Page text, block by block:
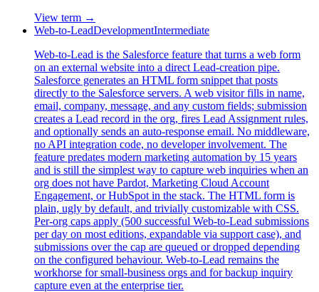
View term →
Web-to-LeadDevelopmentIntermediate
Web-to-Lead is the Salesforce feature that turns a web form
on an external website into a direct Lead-creation pipe.
Salesforce generates an HTML form snippet that posts
directly to the Salesforce servers. A web visitor fills in name,
email, company, message, and any custom fields; submission
creates a Lead record in the org, fires Lead Assignment rules,
and optionally sends an auto-response email. No middleware,
no API integration code, no developer involvement. The
feature predates modern marketing automation by 15 years
and is still the simplest way to capture web inquiries when an
org does not have Pardot, Marketing Cloud Account
Engagement, or HubSpot in the stack. The HTML form is
plain, ugly by default, and trivially customizable with CSS.
Per-org caps apply (500 successful Web-to-Lead submissions
per day on most editions, expandable via support case), and
submissions over the cap are queued or dropped depending
on the configured behaviour. Web-to-Lead remains the
workhorse for small-business orgs and for backup inquiry
capture even at the enterprise tier.